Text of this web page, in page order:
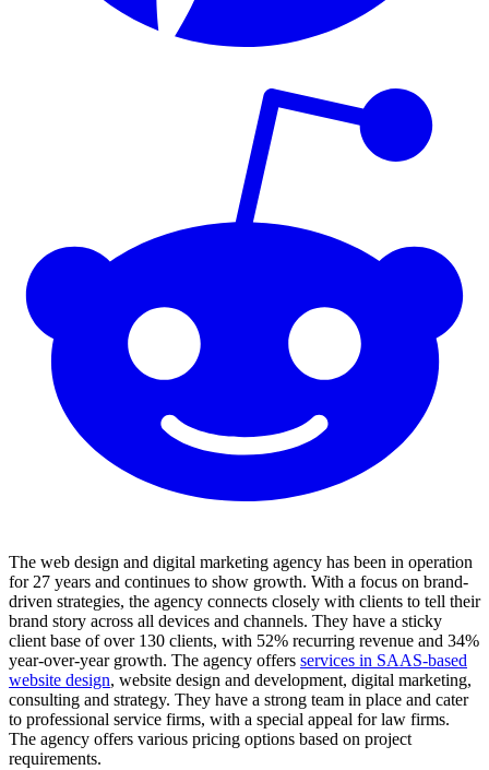
The web design and digital marketing agency has been in operation
for 27 years and continues to show growth. With a focus on brand-
driven strategies, the agency connects closely with clients to tell their
brand story across all devices and channels. They have a sticky
client base of over 130 clients, with 52% recurring revenue and 34%
year-over-year growth. The agency offers services in SAAS-based
website design, website design and development, digital marketing,
consulting and strategy. They have a strong team in place and cater
to professional service firms, with a special appeal for law firms.
The agency offers various pricing options based on project
requirements.